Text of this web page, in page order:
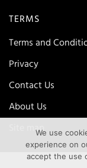
TERMS
Terms and
Privacy
Contact Us
About Us
Site mapWe use
experience on
accept the use